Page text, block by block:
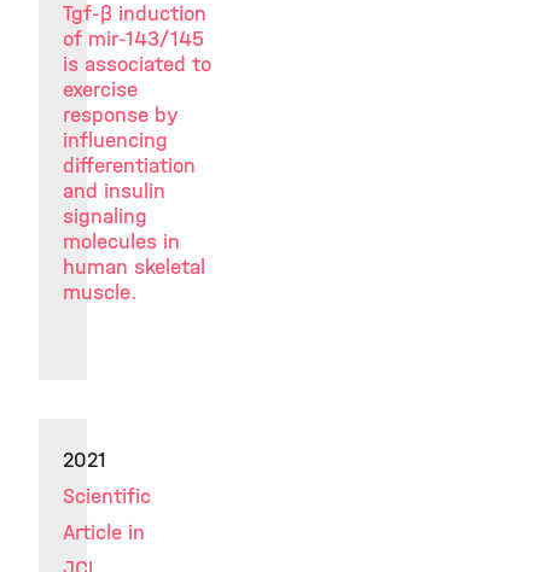
Tgf-β induction
of mir-143/145
is associated to
exercise
response by
influencing
differentiation
and insulin
signaling
molecules in
human skeletal
muscle.
2021
Scientific
Article in